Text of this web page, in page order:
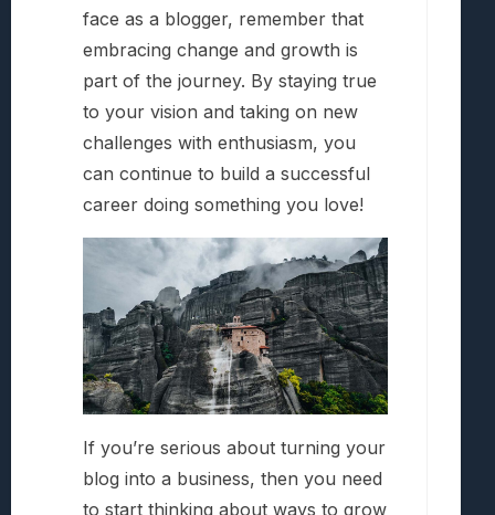
face as a blogger, remember that
embracing change and growth is
part of the journey. By staying true
to your vision and taking on new
challenges with enthusiasm, you
can continue to build a successful
career doing something you love!
If you’re serious about turning your
blog into a business, then you need
to start thinking about ways to grow